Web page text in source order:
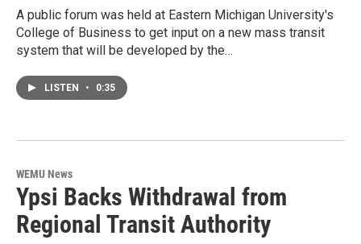
A public forum was held at Eastern Michigan University's
College of Business to get input on a new mass transit
system that will be developed by the…
LISTEN • 0:35
WEMU News
Ypsi Backs Withdrawal from
Regional Transit Authority